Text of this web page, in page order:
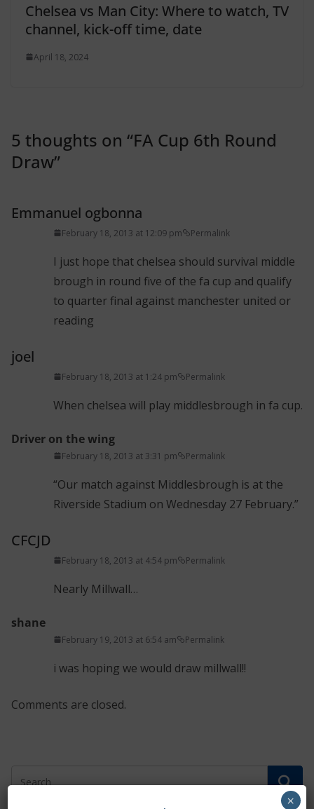
Chelsea vs Man City: Where to watch, TV
channel, kick-off time, date
April 18, 2024
5 thoughts on “FA Cup 6th Round
Draw”
Emmanuel ogbonna
February 18, 2013 at 12:09 pm Permalink
I just hope that chelsea should survival middle
brough in round five of the fa cup and qualify
to quarter final against manchester united or
reading
joel
February 18, 2013 at 1:24 pm Permalink
When chelsea will play middlesbrough in fa cup.
Driver on the wing
February 18, 2013 at 3:31 pm Permalink
“Our match against Middlesbrough is at the
Riverside Stadium on Wednesday 27 February.”
CFCJD
February 18, 2013 at 4:54 pm Permalink
Nearly Millwall…
shane
February 19, 2013 at 6:54 am Permalink
i was hoping we would draw millwall!!
Comments are closed.
×